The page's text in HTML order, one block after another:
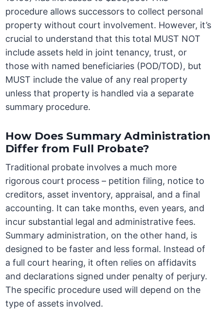
procedure allows successors to collect personal
property without court involvement. However, it’s
crucial to understand that this total MUST NOT
include assets held in joint tenancy, trust, or
those with named beneficiaries (POD/TOD), but
MUST include the value of any real property
unless that property is handled via a separate
summary procedure.
How Does Summary Administration
Differ from Full Probate?
Traditional probate involves a much more
rigorous court process – petition filing, notice to
creditors, asset inventory, appraisal, and a final
accounting. It can take months, even years, and
incur substantial legal and administrative fees.
Summary administration, on the other hand, is
designed to be faster and less formal. Instead of
a full court hearing, it often relies on affidavits
and declarations signed under penalty of perjury.
The specific procedure used will depend on the
type of assets involved.